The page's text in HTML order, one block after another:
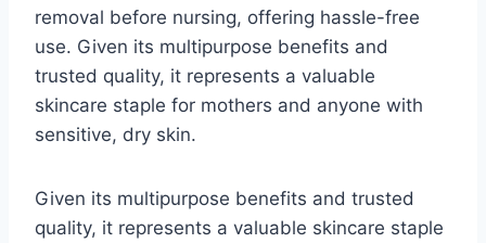
removal before nursing, offering hassle-free
use. Given its multipurpose benefits and
trusted quality, it represents a valuable
skincare staple for mothers and anyone with
sensitive, dry skin.
Given its multipurpose benefits and trusted
quality, it represents a valuable skincare staple